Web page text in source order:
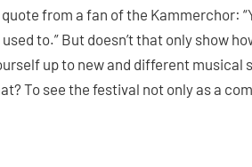
from a fan of the Kammerchor:
to.” But doesn’t that only show
up to new and different musical
To see the festival not only as a